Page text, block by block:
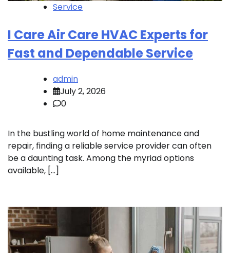
Service
I Care Air Care HVAC Experts for
Fast and Dependable Service
admin
July 2, 2026
0
In the bustling world of home maintenance and
repair, finding a reliable service provider can often
be a daunting task. Among the myriad options
available, […]